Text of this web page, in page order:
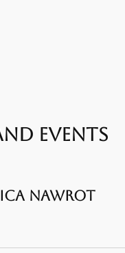
EVENTS
NAWROT